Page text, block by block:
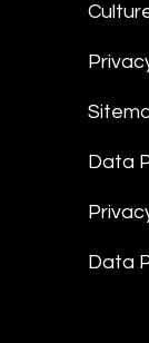
Data
Data